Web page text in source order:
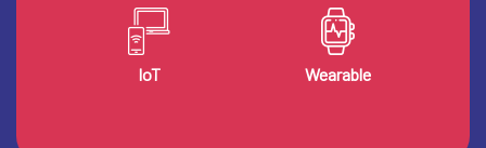
IoT Wearable